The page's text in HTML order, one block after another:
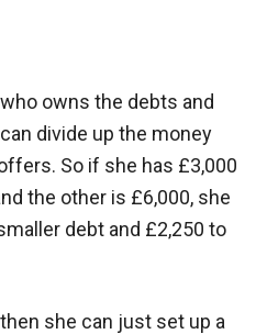
owns the debts and
divide up the money
So if she has £3,000
the other is £6,000, she
debt and £2,250 to
she can just set up a